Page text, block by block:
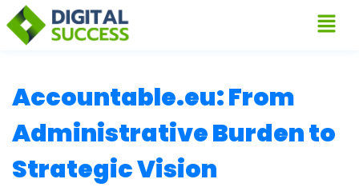
Accountable.eu: From
Administrative Burden to
Strategic Vision